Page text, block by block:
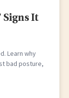
Signs It
Learn why
bad posture,